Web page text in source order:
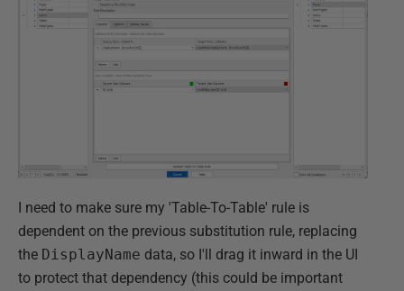
I need to make sure my 'Table-To-Table' rule is
dependent on the previous substitution rule, replacing
the DisplayName data, so I'll drag it inward in the UI
to protect that dependency (this could be important